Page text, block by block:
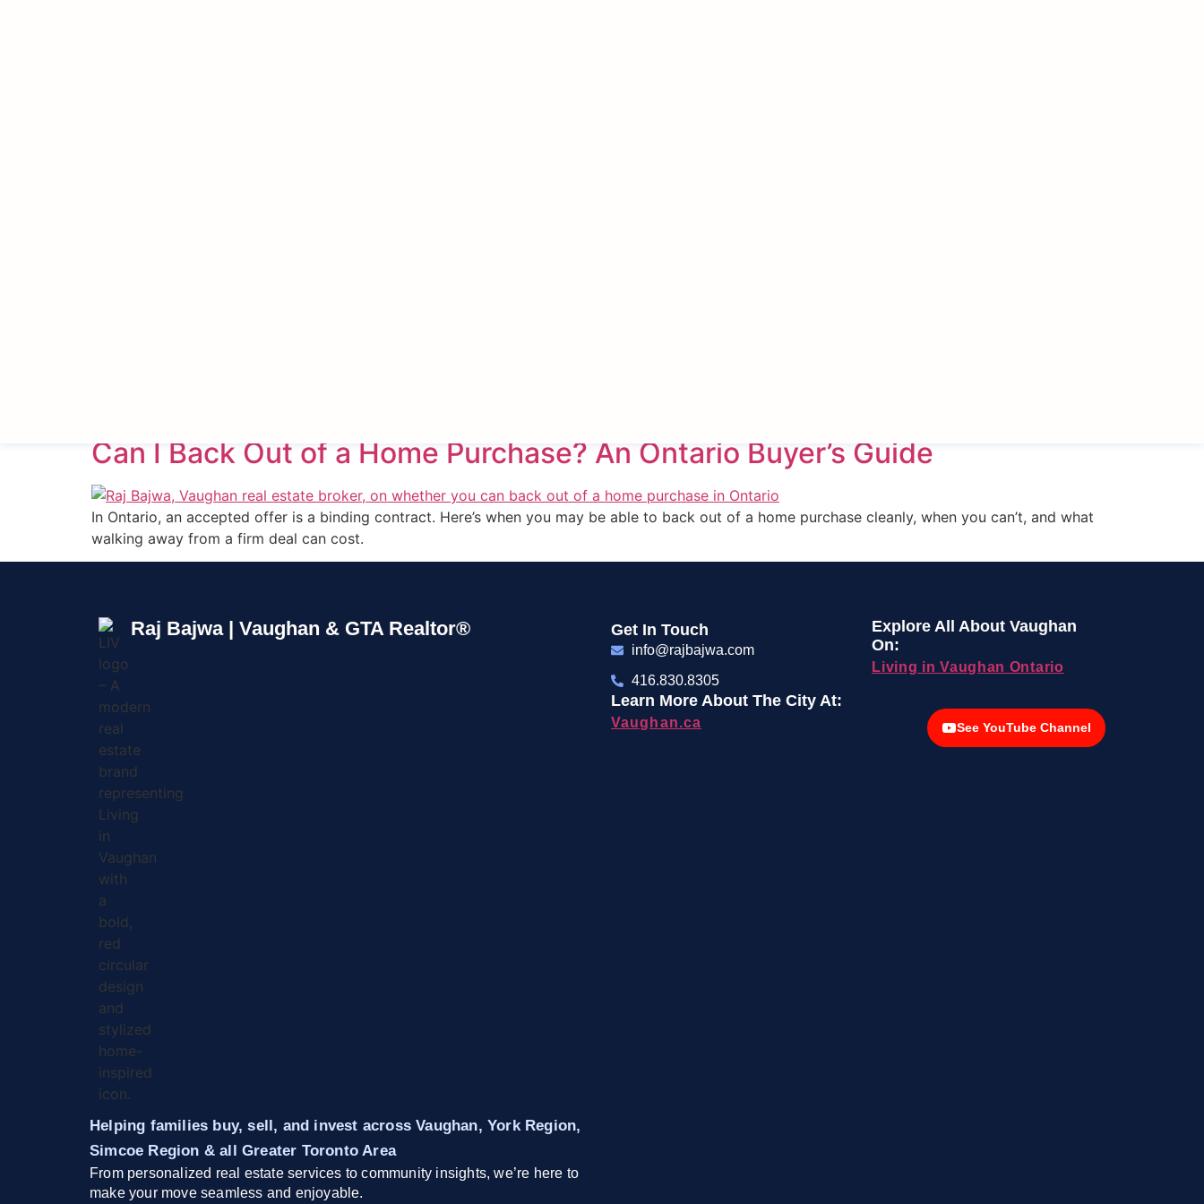
Can I Back Out of a Home Purchase? An Ontario Buyer’s Guide
In Ontario, an accepted offer is a binding contract. Here’s when you may be able to back out of a home purchase cleanly, when you can’t, and what
walking away from a firm deal can cost.
Raj Bajwa | Vaughan & GTA Realtor®
Helping families buy, sell, and invest across Vaughan, York Region,
Simcoe Region & all Greater Toronto Area
From personalized real estate services to community insights, we’re here to
make your move seamless and enjoyable.
Get In Touch
info@rajbajwa.com
416.830.8305
Learn More About The City At:
Vaughan.ca
Explore All About Vaughan
On:
Living in Vaughan Ontario
See YouTube Channel